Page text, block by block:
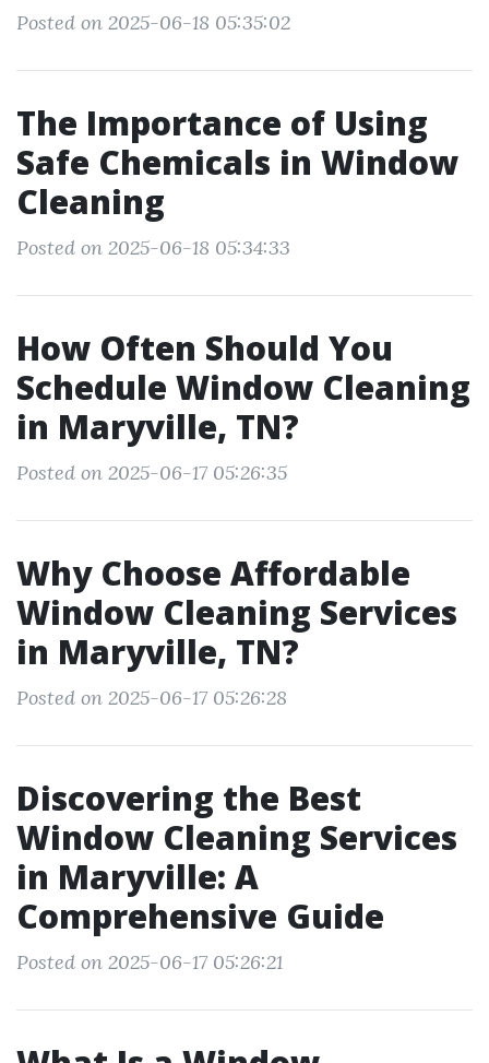
Posted on 2025-06-18 05:35:02
The Importance of Using
Safe Chemicals in Window
Cleaning
Posted on 2025-06-18 05:34:33
How Often Should You
Schedule Window Cleaning
in Maryville, TN?
Posted on 2025-06-17 05:26:35
Why Choose Affordable
Window Cleaning Services
in Maryville, TN?
Posted on 2025-06-17 05:26:28
Discovering the Best
Window Cleaning Services
in Maryville: A
Comprehensive Guide
Posted on 2025-06-17 05:26:21